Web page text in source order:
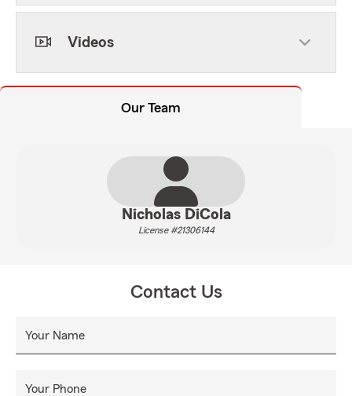
Videos
Our Team
Nicholas DiCola
License #21306144
Contact Us
Your Name
Your Phone